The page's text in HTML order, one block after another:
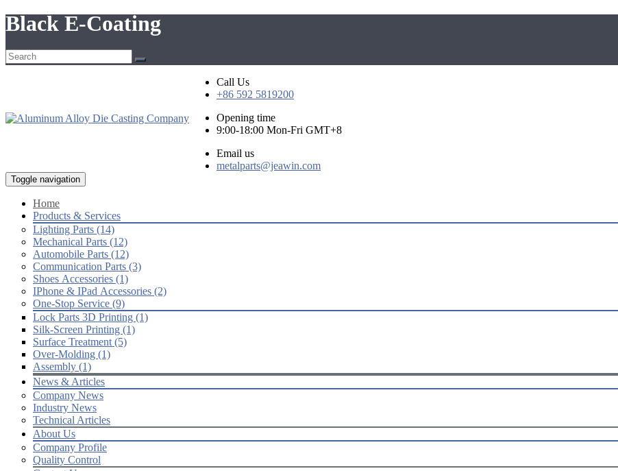
Black E-Coating
Call Us
+86 592 5819200
Opening time
9:00-18:00 Mon-Fri GMT+8
Email us
metalparts@jeawin.com
Toggle navigation
Home
Products & Services
Lighting Parts (14)
Mechanical Parts (12)
Automobile Parts (12)
Communication Parts (3)
Shoes Accessories (1)
IPhone & IPad Accessories (2)
One-Stop Service (9)
Lock Parts 3D Printing (1)
Silk-Screen Printing (1)
Surface Treatment (5)
Over-Molding (1)
Assembly (1)
News & Articles
Company News
Industry News
Technical Articles
About Us
Company Profile
Quality Control